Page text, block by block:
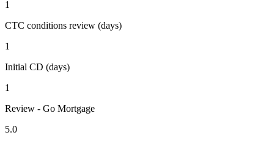
1
CTC conditions review (days)
1
Initial CD (days)
1
Review - Go Mortgage
5.0